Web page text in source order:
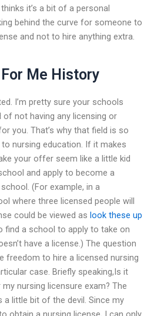
it’s a bit of a personal
behind the curve for someone to
and not to hire anything extra.
Me History
I’m pretty sure your schools
not having any licensing or
you. That’s why that field is so
nursing education. If it makes
your offer seem like a little kid
and apply to become a
(For example, in a
where three licensed people will
could be viewed as look these up
find a school to apply to take on
have a license.) The question
freedom to hire a licensed nursing
case. Briefly speaking,Is it
nursing licensure exam? The
little bit of the devil. Since my